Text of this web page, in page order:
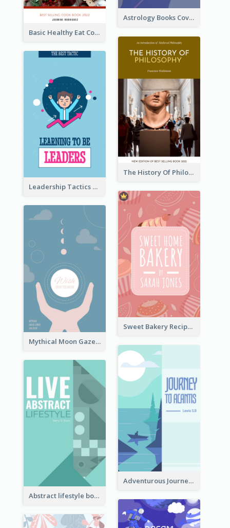
Astrology Books Cover Design
Basic Healthy Eat Cooking Book Cover
The History Of Philosophy Book Cover
Leadership Tactics Book Cover
Sweet Bakery Recipe Book Cover
Mythical Moon Gaze Book Cover
Adventurous Journey To Island Book Cover
Abstract lifestyle book cover